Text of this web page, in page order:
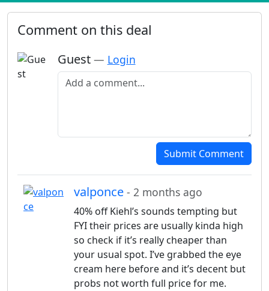
Comment on this deal
Guest — Login
Add a comment
Submit Comment
valponce - 2 months ago
40% off Kiehl’s sounds tempting but
FYI their prices are usually kinda high
so check if it’s really cheaper than
your usual spot. I’ve grabbed the eye
cream here before and it’s decent but
probs not worth full price for me.